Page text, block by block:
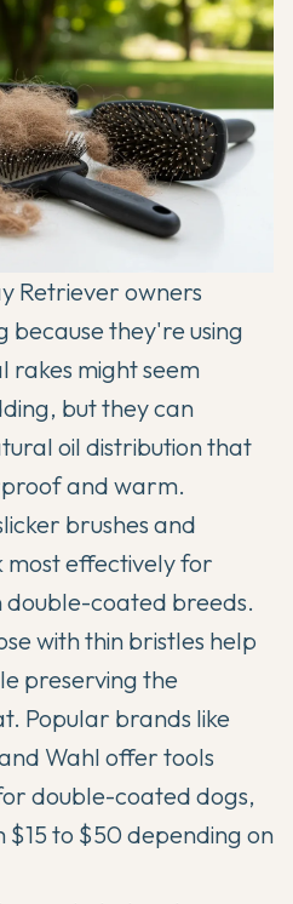
Retriever owners
because they're using
rakes might seem
but they can
oil distribution that
and warm.
brushes and
effectively for
double-coated breeds.
with thin bristles help
preserving the
Popular brands like
Wahl offer tools
double-coated dogs,
to $50 depending on